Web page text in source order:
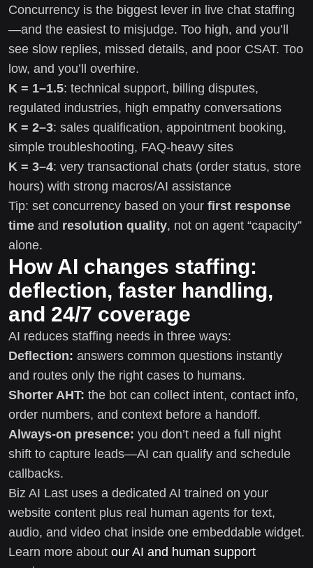
Concurrency is the biggest lever in live chat staffing
—and the easiest to misjudge. Too high, and you’ll
see slow replies, missed details, and poor CSAT. Too
low, and you’ll overhire.
K = 1–1.5: technical support, billing disputes,
regulated industries, high empathy conversations
K = 2–3: sales qualification, appointment booking,
simple troubleshooting, FAQ-heavy sites
K = 3–4: very transactional chats (order status, store
hours) with strong macros/AI assistance
Tip: set concurrency based on your first response
time and resolution quality, not on agent “capacity”
alone.
How AI changes staffing:
deflection, faster handling,
and 24/7 coverage
AI reduces staffing needs in three ways:
Deflection: answers common questions instantly
and routes only the right cases to humans.
Shorter AHT: the bot can collect intent, contact info,
order numbers, and context before a handoff.
Always-on presence: you don’t need a full night
shift to capture leads—AI can qualify and schedule
callbacks.
Biz AI Last uses a dedicated AI trained on your
website content plus real human agents for text,
audio, and video chat inside one embeddable widget.
Learn more about our AI and human support